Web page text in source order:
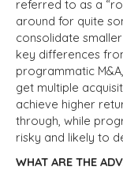
referred to as a
around for quite
consolidate
key differences
programmatic
get multiple
achieve higher
through, while
risky and likely to
WHAT ARE THE